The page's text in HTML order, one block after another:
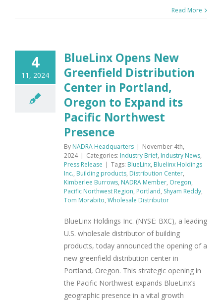
Read More
4
11, 2024
BlueLinx Opens New
Greenfield Distribution
Center in Portland,
Oregon to Expand its
Pacific Northwest
Presence
By NADRA Headquarters | November 4th,
2024 | Categories: Industry Brief, Industry News,
Press Release | Tags: BlueLinx, Bluelinx Holdings
Inc., Building products, Distribution Center,
Kimberlee Burrows, NADRA Member, Oregon,
Pacific Northwest Region, Portland, Shyam Reddy,
Tom Morabito, Wholesale Distributor
BlueLinx Holdings Inc. (NYSE: BXC), a leading
U.S. wholesale distributor of building
products, today announced the opening of a
new greenfield distribution center in
Portland, Oregon. This strategic opening in
the Pacific Northwest expands BlueLinx’s
geographic presence in a vital growth